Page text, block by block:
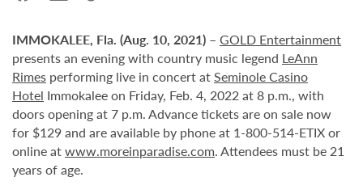
IMMOKALEE, Fla. (Aug. 10, 2021) – GOLD Entertainment
presents an evening with country music legend LeAnn
Rimes performing live in concert atSeminole Casino
Hotel Immokalee on Friday, Feb. 4, 2022 at 8 p.m., with
doors opening at 7 p.m. Advance tickets are on sale now
for $129 and are available by phone at 1-800-514-ETIX or
online atwww.moreinparadise.com. Attendees must be 21
years of age.